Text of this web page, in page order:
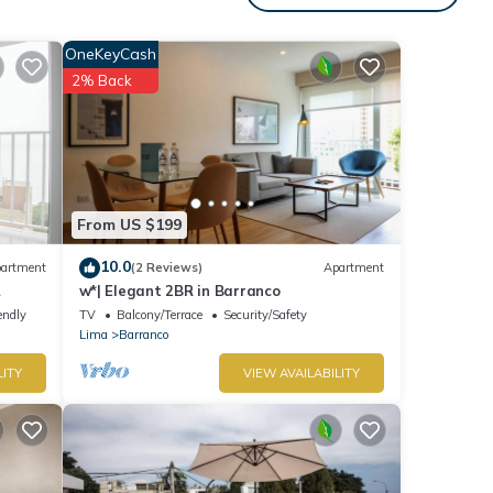
for
From US $199
OneKeyCash
2% Back
10.0(2 Reviews) Apartment
w*| Elegant 2BR in Barranco
TV Balcony/Terrace
Security/Safety
Lima
Barranco
VIEW AVAILABILITY